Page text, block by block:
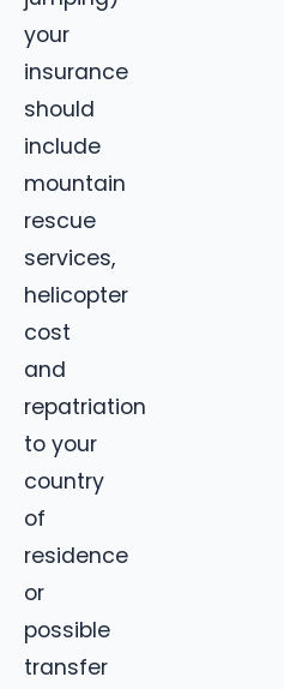
your
insurance
should
include
mountain
rescue
services,
helicopter
cost
and
repatriation
to your
country
of
residence
or
possible
transfer